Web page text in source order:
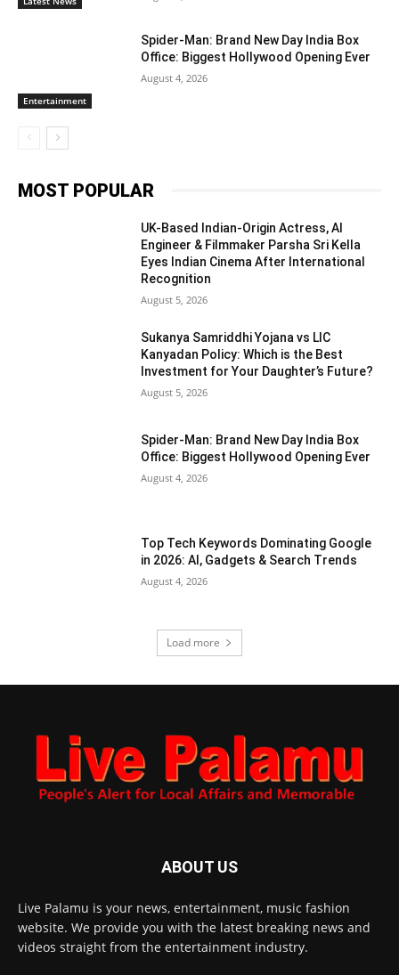
Entertainment
Spider-Man: Brand New Day India Box
Office: Biggest Hollywood Opening Ever
August 4, 2026
MOST POPULAR
UK-Based Indian-Origin Actress, AI
Engineer & Filmmaker Parsha Sri Kella
Eyes Indian Cinema After International
Recognition
August 5, 2026
Sukanya Samriddhi Yojana vs LIC
Kanyadan Policy: Which is the Best
Investment for Your Daughter’s Future?
August 5, 2026
Spider-Man: Brand New Day India Box
Office: Biggest Hollywood Opening Ever
August 4, 2026
Top Tech Keywords Dominating Google
in 2026: AI, Gadgets & Search Trends
August 4, 2026
Load more
ABOUT US
Live Palamu is your news, entertainment, music fashion
website. We provide you with the latest breaking news and
videos straight from the entertainment industry.